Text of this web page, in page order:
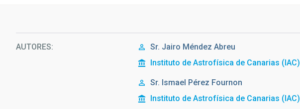
a
la
AUTORES Sr. Jairo Méndez Abreu
Instituto de Astrofísica de Canarias (IAC)
Sr. Ismael Pérez Fournon
Instituto de Astrofísica de Canarias (IAC)